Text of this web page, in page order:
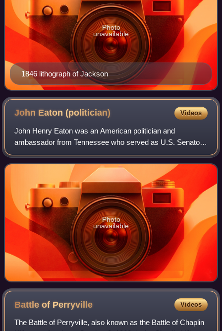
1846 lithograph of Jackson
Photo
unavailable
John Eaton(politician) Videos
John Henry Eaton was an American politician and
ambassador from Tennessee who served as U.S. Senator
and as U.S. Secretary of War in the administration of
Andrew Jackson. He was 28 years, 4 months, an
Photo
unavailable
Battle of Perryville Videos
The Battle of Perryville, also known as the Battle of Chaplin